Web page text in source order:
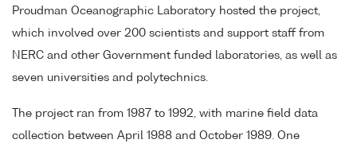
Proudman Oceanographic Laboratory hosted the project,
which involved over 200 scientists and support staff from
NERC and other Government funded laboratories, as well as
seven universities and polytechnics.
The project ran from 1987 to 1992, with marine field data
collection between April 1988 and October 1989. One